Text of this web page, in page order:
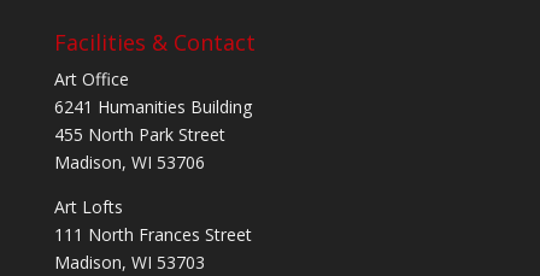
Facilities & Contact
Art Office
6241 Humanities Building
455 North Park Street
Madison, WI 53706
Art Lofts
111 North Frances Street
Madison, WI 53703